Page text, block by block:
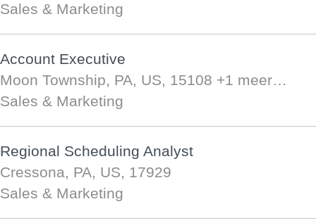
Sales & Marketing
Account Executive
Moon Township, PA, US, 15108 +1 meer…
Sales & Marketing
Regional Scheduling Analyst
Cressona, PA, US, 17929
Sales & Marketing